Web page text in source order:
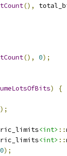
(),
(), 0);
)
{
);
<int> ::
<int> ::
0);